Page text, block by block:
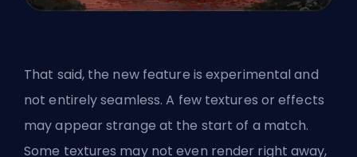
That said, the new feature is experimental and
not entirely seamless. A few textures or effects
may appear strange at the start of a match.
Some textures may not even render right away,